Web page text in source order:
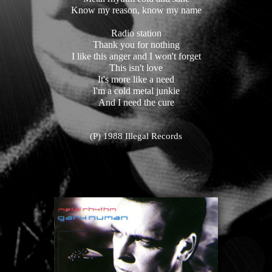
Know my reason, know my name
Radio station
Thank you for nothing
I like this anger and I won't forget
This isn't love
It's more like a need
I'm a cold metal junkie
And I need the cure
(P) 1988 Illegal Records